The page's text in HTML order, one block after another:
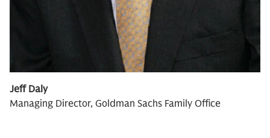
Jeff Daly
Managing Director, Goldman Sachs Family Office